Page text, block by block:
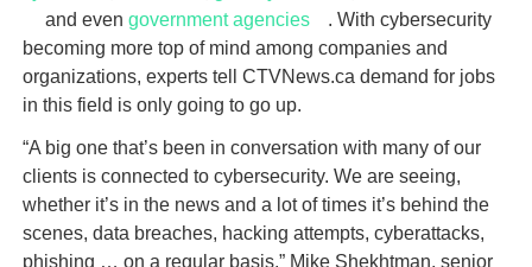
and even government agencies
. With cybersecurity
becoming more top of mind among companies and
organizations, experts tell CTVNews.ca demand for jobs
in this field is only going to go up.
“A big one that’s been in conversation with many of our
clients is connected to cybersecurity. We are seeing,
whether it’s in the news and a lot of times it’s behind the
scenes, data breaches, hacking attempts, cyberattacks,
phishing … on a regular basis,” Mike Shekhtman, senior